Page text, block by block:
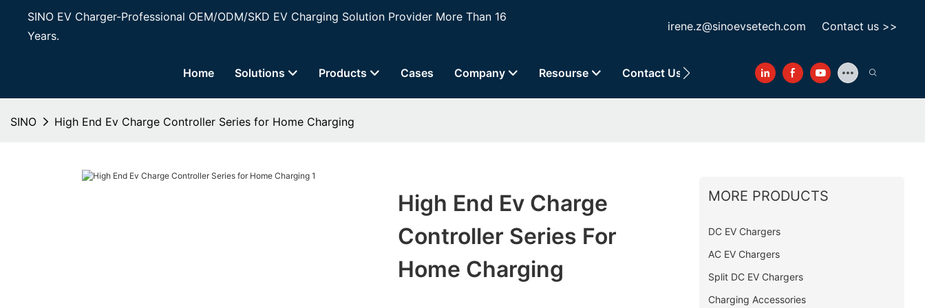
SINO EV Charger-Professional OEM/ODM/SKD EV Charging Solution Provider More Than 16
Years.
irene.z@sinoevsetech.com Contact us >>
Home Solutions Products Cases Company Resourse Contact Us
SINO High End Ev Charge Controller Series for Home Charging
High End Ev Charge
Controller Series For
Home Charging
MORE PRODUCTS
DC EV Chargers
AC EV Chargers
Split DC EV Chargers
Charging Accessories